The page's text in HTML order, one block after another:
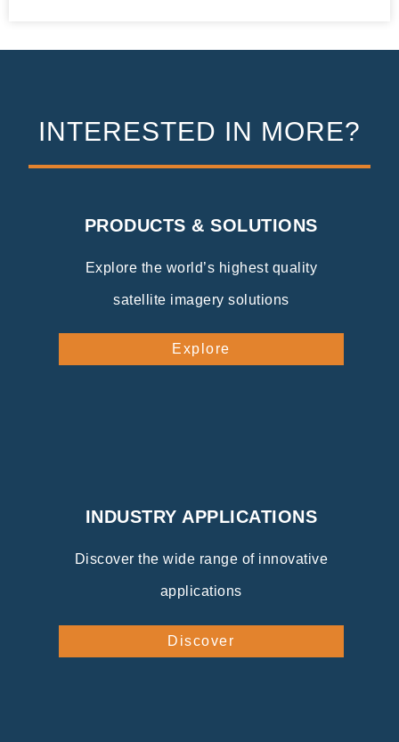
INTERESTED IN MORE?
PRODUCTS & SOLUTIONS
Explore the world’s highest quality
satellite imagery solutions
Explore
INDUSTRY APPLICATIONS
Discover the wide range of innovative
applications
Discover